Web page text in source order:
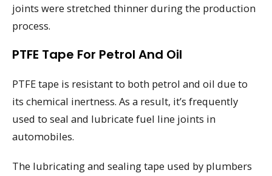
joints were stretched thinner during the production
process.
PTFE Tape For Petrol And Oil
PTFE tape is resistant to both petrol and oil due to
its chemical inertness. As a result, it’s frequently
used to seal and lubricate fuel line joints in
automobiles.
The lubricating and sealing tape used by plumbers